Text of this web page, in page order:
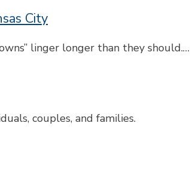
City
linger longer than they should.…
couples, and families.